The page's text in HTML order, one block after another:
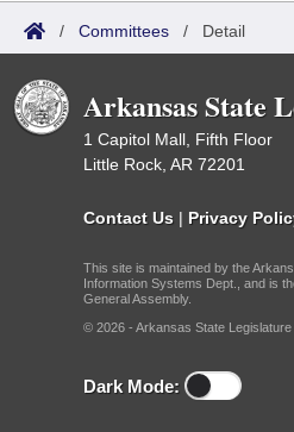
/ Committees / Detail
Arkansas State
1 Capitol Mall, Fifth Floor
Little Rock, AR 72201
Contact Us | Privacy
This site is maintained by the
Information Systems Dept., and is
General Assembly.
© 2026 - Arkansas State Legislature
Dark Mode: